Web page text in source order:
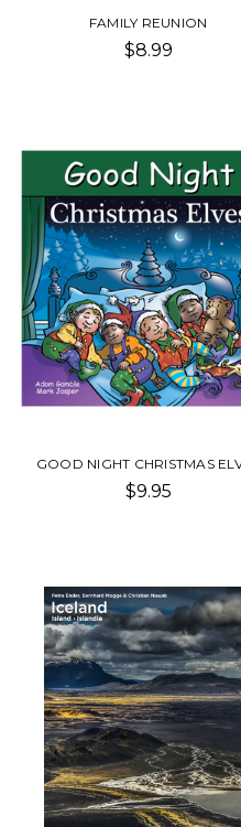
FAMILY REUNION
$8.99
GOOD NIGHT CHRISTMAS
$9.95